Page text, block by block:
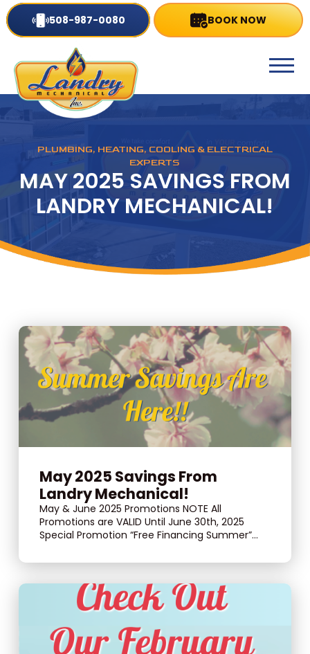
508-987-0080 BOOK NOW
PLUMBING, HEATING, COOLING & ELECTRICAL
EXPERTS
MAY 2025 SAVINGS FROM
LANDRY MECHANICAL!
May 2025 Savings From
Landry Mechanical!
May & June 2025 Promotions NOTE All
Promotions are VALID Until June 30th, 2025
Special Promotion “Free Financing Summer”...